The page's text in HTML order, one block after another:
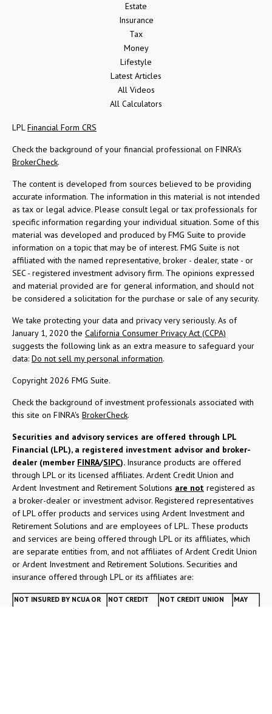
Estate
Insurance
Tax
Money
Lifestyle
Latest Articles
All Videos
All Calculators
LPLFinancial Form CRS
Check the background of your financial professional on FINRA's
BrokerCheck.
The content is developed from sources believed to be providing
accurate information. The information in this material is not intended
as tax or legal advice. Please consult legal or tax professionals for
specific information regarding your individual situation. Some of this
material was developed and produced by FMG Suite to provide
information on a topic that may be of interest. FMG Suite is not
affiliated with the named representative, broker - dealer, state - or
SEC - registered investment advisory firm. The opinions expressed
and material provided are for general information, and should not
be considered a solicitation for the purchase or sale of any security.
We take protecting your data and privacy very seriously. As of
January 1, 2020 the California Consumer Privacy Act (CCPA)
suggests the following link as an extra measure to safeguard your
data: Do not sell my personal information.
Copyright 2026 FMG Suite.
Check the background of investment professionals associated with
this site on FINRA's BrokerCheck.
Securities and advisory services are offered through LPL
Financial (LPL), a registered investment advisor and broker-
dealer (member FINRA/SIPC). Insurance products are offered
through LPL or its licensed affiliates. Ardent Credit Union and
Ardent Investment and Retirement Solutions are not registered as
a broker-dealer or investment advisor. Registered representatives
of LPL offer products and services using Ardent Investment and
Retirement Solutions and are employees of LPL. These products
and services are being offered through LPL or its affiliates, which
are separate entities from, and not affiliates of Ardent Credit Union
or Ardent Investment and Retirement Solutions. Securities and
insurance offered through LPL or its affiliates are:
NOT INSURED BY NCUA OR
NOT CREDIT
NOT CREDIT UNION
MAY